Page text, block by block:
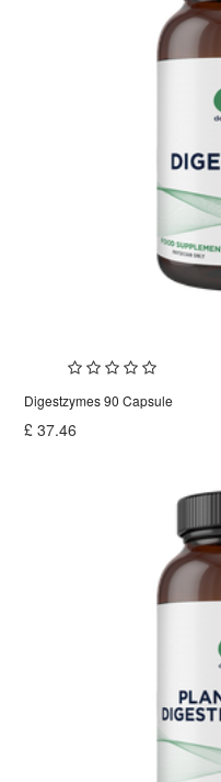
Digestzymes 90 Capsule
£37.46